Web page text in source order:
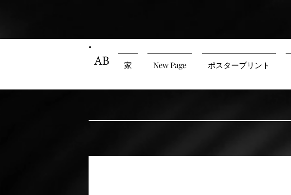
AB 家 New Page ポスタープリント